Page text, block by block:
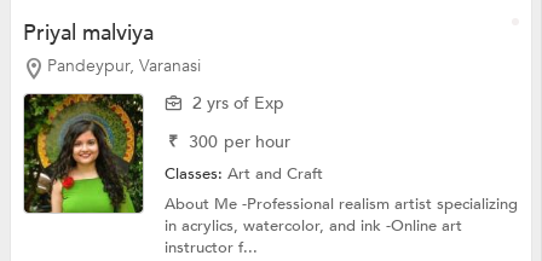
Priyal malviya
Pandeypur, Varanasi
2 yrs of Exp
₹ 300 per hour
Classes:Art and Craft
About Me -Professional realism artist specializing
in acrylics, watercolor, and ink -Online art
instructor f...